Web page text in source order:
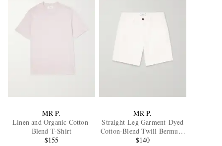
MR P.
Linen and Organic Cotton-
Blend T-Shirt
$155
MR P.
Straight-Leg Garment-Dyed
Cotton-Blend Twill Bermuda
Shorts
$140